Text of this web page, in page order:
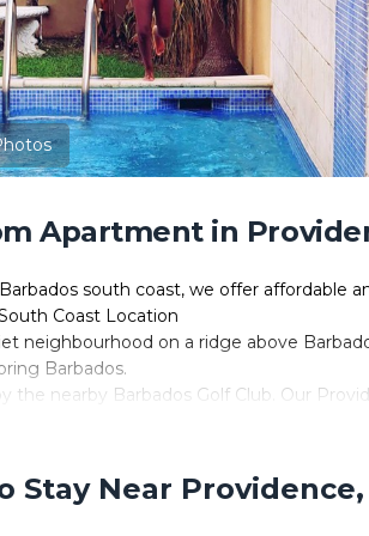
Apartment in
south coast, we offer affordable
Coast Location
neighbourhood on a ridge above
Barbados.
the nearby Barbados Golf Club. Our
and St Lawrence Gap, and the endless
kitchen has everything you need to
maker along with pots and pans,
Stay Near